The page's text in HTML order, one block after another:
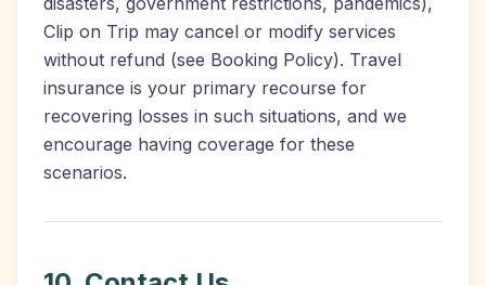
Clip on Trip may cancel or modify services
without refund (see Booking Policy). Travel
insurance is your primary recourse for
recovering losses in such situations, and we
encourage having coverage for these
scenarios.